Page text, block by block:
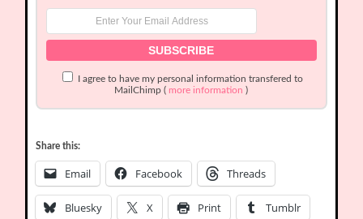
I agree to have my personal information transfered to
MailChimp ( more information )
Share this:
Email Facebook Threads
Bluesky X Print Tumblr